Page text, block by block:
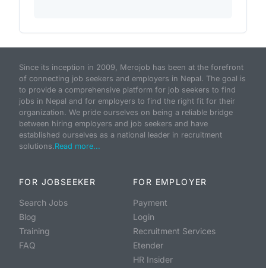
Since its inception in 2009, Merojob has been at the forefront
of connecting job seekers and employers in Nepal. The goal is
to provide a comprehensive platform for job seekers to find
jobs in Nepal and for employers to find the right fit for their
organization. We pride ourselves on being a reliable bridge
between hiring employers and job seekers and have
established ourselves as a national leader in recruitment
solutions.Read more...
FOR JOBSEEKER
Search Jobs
Blog
Training
FAQ
FOR EMPLOYER
Payment
Login
Recruitment Services
Etender
HR Insider